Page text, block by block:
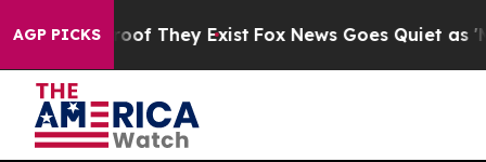
AGP PICKS
no Proof They Exist Fox News Goes Quiet as